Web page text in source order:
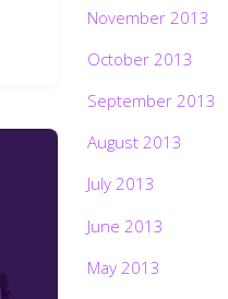
November 2013
October 2013
September 2013
August 2013
July 2013
June 2013
May 2013